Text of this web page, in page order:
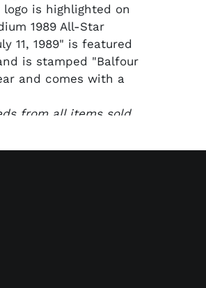
logo is highlighted on
1989 All-Star
11, 1989" is featured
is stamped "Balfour
and comes with a
from all items sold
was one of five U.S.
who choose to
and passion for